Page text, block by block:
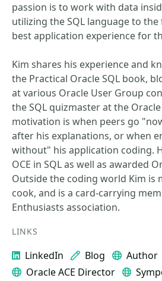
passion is to work with data
utilizing the SQL language to
best application experience for
Kim shares his experience and
the Practical Oracle SQL book,
at various Oracle User Group
the SQL quizmaster at the Oracle
motivation is when peers go
after his explanations, or when
without" his application coding.
OCE in SQL as well as awarded
Outside the coding world Kim is
cook, and is a card-carrying
Enthusiasts association.
LINKS
LinkedIn Blog
Author
Oracle ACE Director